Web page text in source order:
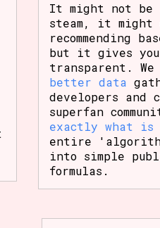
It might not be
steam, it might
recommending
but it gives
transparent. We
better data
developers and
superfan
exactly what is
entire
into simple
formulas.